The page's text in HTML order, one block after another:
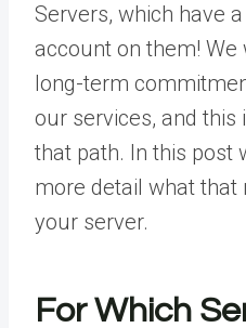
Servers, which have
account on them!
long-term
our services, and this
that path. In this post
more detail what that
your server.
For Which